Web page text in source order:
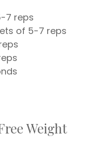
7 reps
of 5-7 reps
Weight